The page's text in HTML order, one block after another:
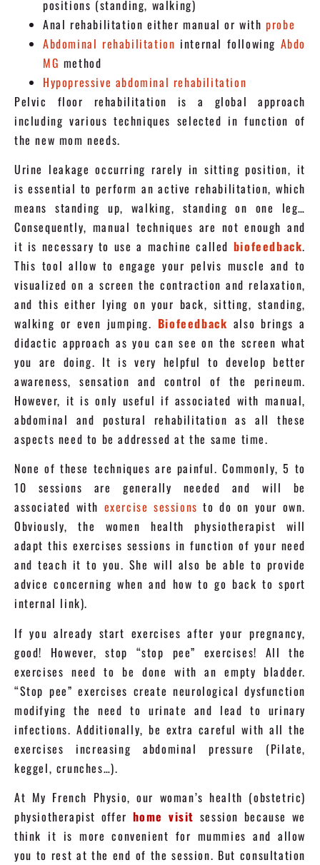
positions (standing, walking)
Anal rehabilitation either manual or with probe
Abdominal rehabilitation internal following Abdo
MG method
Hypopressive abdominal rehabilitation
Pelvic floor rehabilitation is a global approach
including various techniques selected in function of
the new mom needs.
Urine leakage occurring rarely in sitting position, it
is essential to perform an active rehabilitation, which
means standing up, walking, standing on one leg…
Consequently, manual techniques are not enough and
it is necessary to use a machine called biofeedback.
This tool allow to engage your pelvis muscle and to
visualized on a screen the contraction and relaxation,
and this either lying on your back, sitting, standing,
walking or even jumping. Biofeedback also brings a
didactic approach as you can see on the screen what
you are doing. It is very helpful to develop better
awareness, sensation and control of the perineum.
However, it is only useful if associated with manual,
abdominal and postural rehabilitation as all these
aspects need to be addressed at the same time.
None of these techniques are painful. Commonly, 5 to
10 sessions are generally needed and will be
associated with exercise sessions to do on your own.
Obviously, the women health physiotherapist will
adapt this exercises sessions in function of your need
and teach it to you. She will also be able to provide
advice concerning when and how to go back to sport
internal link).
If you already start exercises after your pregnancy,
good! However, stop “stop pee” exercises! All the
exercises need to be done with an empty bladder.
“Stop pee” exercises create neurological dysfunction
modifying the need to urinate and lead to urinary
infections. Additionally, be extra careful with all the
exercises increasing abdominal pressure (Pilate,
keggel, crunches…).
At My French Physio, our woman’s health (obstetric)
physiotherapist offer home visit session because we
think it is more convenient for mummies and allow
you to rest at the end of the session. But consultation